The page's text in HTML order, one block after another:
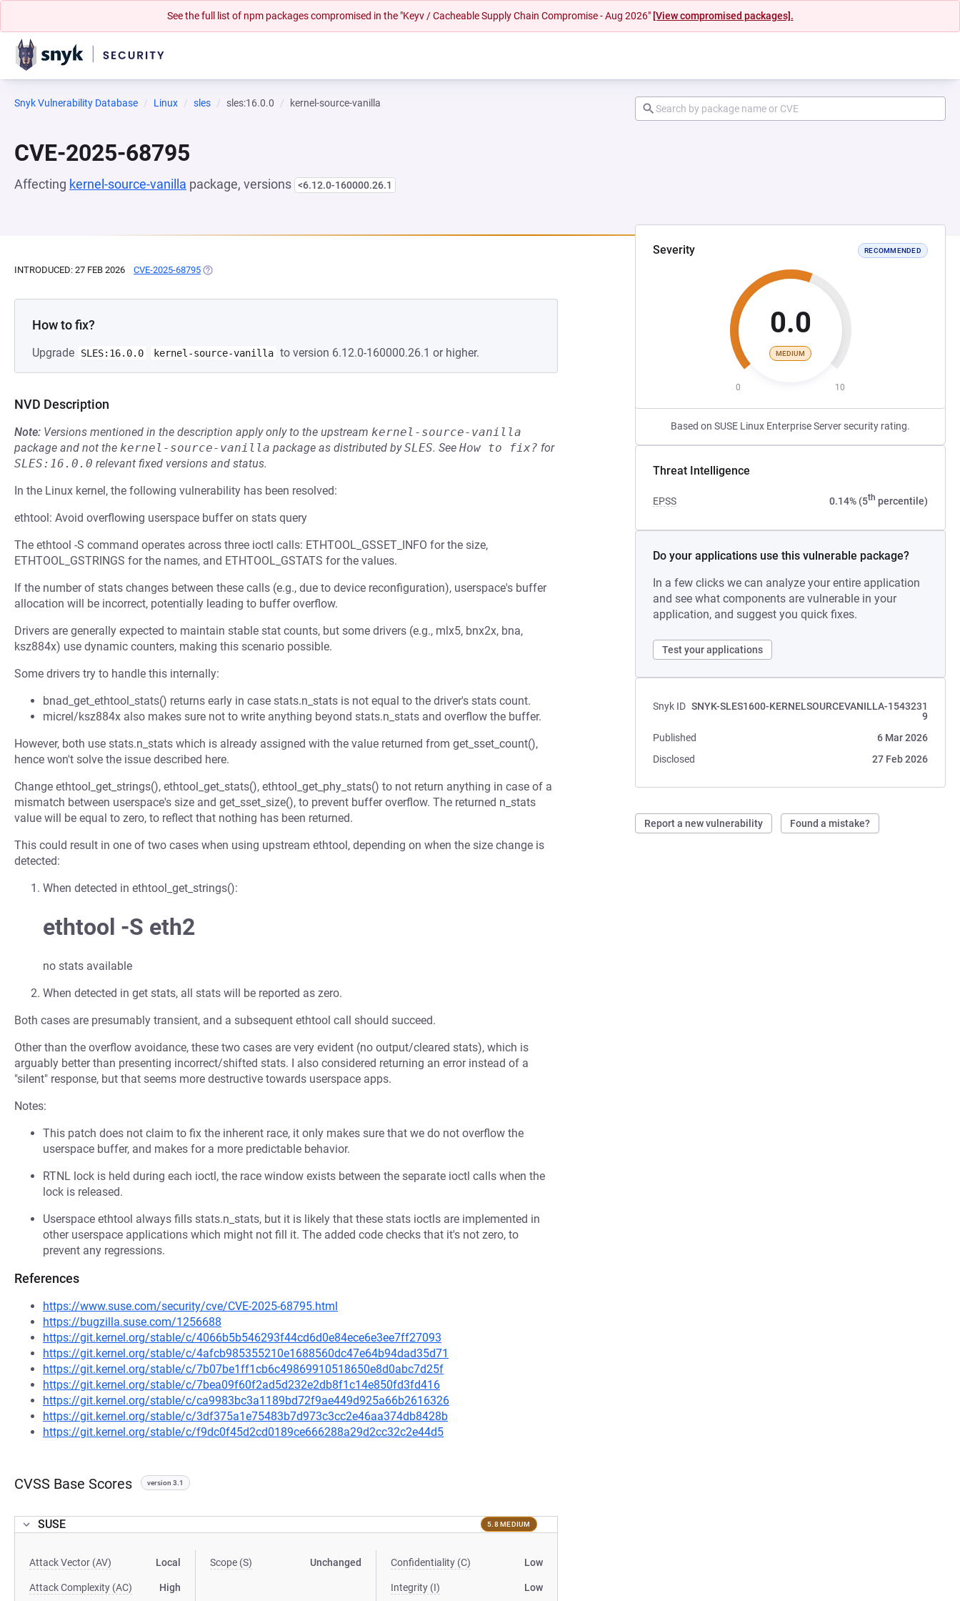
See the full list of npm packages compromised in the "Keyv / Cacheable Supply Chain Compromise - Aug 2026" [View compromised packages].
Snyk Vulnerability Database Linux sles sles:16.0.0 kernel-source-vanilla
CVE-2025-68795
Affecting kernel-source-vanilla package, versions <6.12.0-160000.26.1
Severity RECOMMENDED
0.0
MEDIUM
0 10
Based on SUSE Linux Enterprise Server security rating.
Threat Intelligence
EPSS 0.14% (5th percentile)
Do your applications use this vulnerable package?
In a few clicks we can analyze your entire application
and see what components are vulnerable in your
application, and suggest you quick fixes.
Test your applications
Snyk ID SNYK-SLES1600-KERNELSOURCEVANILLA-1543231
9
Published
6 Mar 2026
Disclosed
27 Feb 2026
Report a new vulnerability Found a mistake?
INTRODUCED: 27 FEB 2026 CVE-2025-68795 (OPENS IN A NEW TAB)
How to fix?
Upgrade SLES:16.0.0 kernel-source-vanilla to version 6.12.0-160000.26.1 or higher.
NVD Description
Note: Versions mentioned in the description apply only to the upstream kernel-source-vanilla
package and not the kernel-source-vanilla package as distributed bySLES. See How to fix? for
SLES:16.0.0 relevant fixed versions and status.
In the Linux kernel, the following vulnerability has been resolved:
ethtool: Avoid overflowing userspace buffer on stats query
The ethtool -S command operates across three ioctl calls: ETHTOOL_GSSET_INFO for the size,
ETHTOOL_GSTRINGS for the names, and ETHTOOL_GSTATS for the values.
If the number of stats changes between these calls (e.g., due to device reconfiguration), userspace's buffer
allocation will be incorrect, potentially leading to buffer overflow.
Drivers are generally expected to maintain stable stat counts, but some drivers (e.g., mlx5, bnx2x, bna,
ksz884x) use dynamic counters, making this scenario possible.
Some drivers try to handle this internally:
bnad_get_ethtool_stats() returns early in case stats.n_stats is not equal to the driver's stats count.
micrel/ksz884x also makes sure not to write anything beyond stats.n_stats and overflow the buffer.
However, both use stats.n_stats which is already assigned with the value returned from get_sset_count(),
hence won't solve the issue described here.
Change ethtool_get_strings(), ethtool_get_stats(), ethtool_get_phy_stats() to not return anything in case of a
mismatch between userspace's size and get_sset_size(), to prevent buffer overflow. The returned n_stats
value will be equal to zero, to reflect that nothing has been returned.
This could result in one of two cases when using upstream ethtool, depending on when the size change is
detected:
When detected in ethtool_get_strings():
ethtool -S eth2
no stats available
When detected in get stats, all stats will be reported as zero.
Both cases are presumably transient, and a subsequent ethtool call should succeed.
Other than the overflow avoidance, these two cases are very evident (no output/cleared stats), which is
arguably better than presenting incorrect/shifted stats. I also considered returning an error instead of a
"silent" response, but that seems more destructive towards userspace apps.
Notes:
This patch does not claim to fix the inherent race, it only makes sure that we do not overflow the
userspace buffer, and makes for a more predictable behavior.
RTNL lock is held during each ioctl, the race window exists between the separate ioctl calls when the
lock is released.
Userspace ethtool always fills stats.n_stats, but it is likely that these stats ioctls are implemented in
other userspace applications which might not fill it. The added code checks that it's not zero, to
prevent any regressions.
References
https://www.suse.com/security/cve/CVE-2025-68795.html
https://bugzilla.suse.com/1256688
https://git.kernel.org/stable/c/4066b5b546293f44cd6d0e84ece6e3ee7ff27093
https://git.kernel.org/stable/c/4afcb985355210e1688560dc47e64b94dad35d71
https://git.kernel.org/stable/c/7b07be1ff1cb6c49869910518650e8d0abc7d25f
https://git.kernel.org/stable/c/7bea09f60f2ad5d232e2db8f1c14e850fd3fd416
https://git.kernel.org/stable/c/ca9983bc3a1189bd72f9ae449d925a66b2616326
https://git.kernel.org/stable/c/3df375a1e75483b7d973c3cc2e46aa374db8428b
https://git.kernel.org/stable/c/f9dc0f45d2cd0189ce666288a29d2cc32c2e44d5
CVSS Base Scores version 3.1
SUSE 5.8 MEDIUM
Attack Vector (AV) Local
Attack Complexity (AC) High
Scope (S) Unchanged Confidentiality (C) Low
Integrity (I) Low